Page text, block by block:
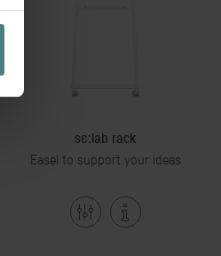
se:lab rack
Easel to support your ideas